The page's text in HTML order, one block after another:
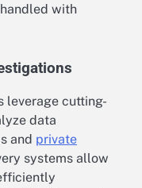
with
leverage cutting-
data
and private
systems allow